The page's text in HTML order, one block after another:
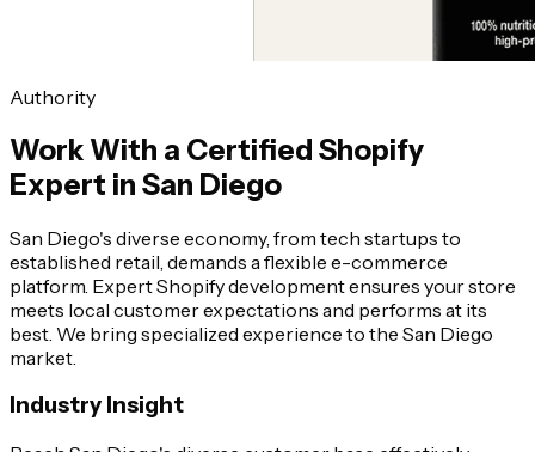
Authority
Work With a Certified Shopify
Expert in San Diego
San Diego's diverse economy, from tech startups to
established retail, demands a flexible e-commerce
platform. Expert Shopify development ensures your store
meets local customer expectations and performs at its
best. We bring specialized experience to the San Diego
market.
Industry Insight